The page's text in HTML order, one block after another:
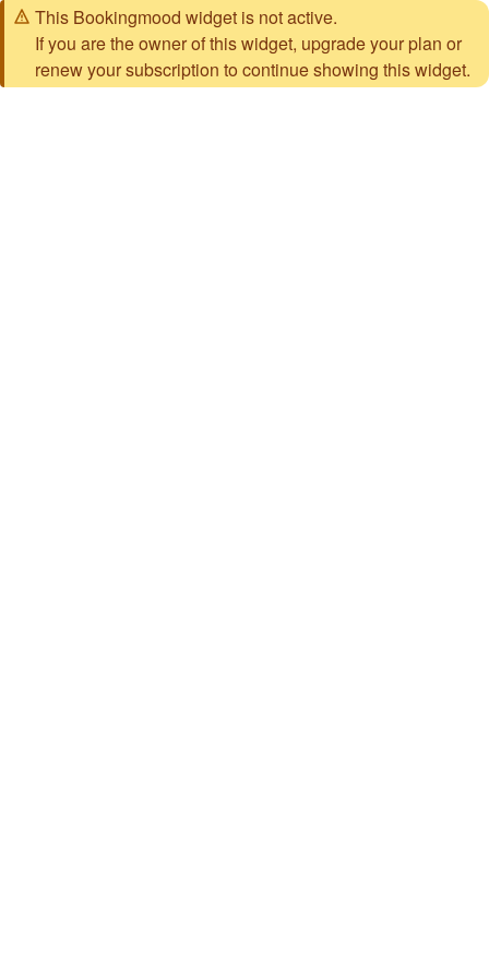
This Bookingmood widget is not active.
If you are the owner of this widget, upgrade your plan or
renew your subscription to continue showing this widget.